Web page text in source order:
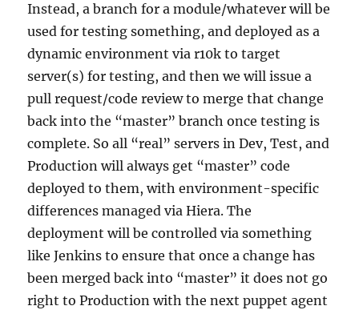
Instead, a branch for a module/whatever will be
used for testing something, and deployed as a
dynamic environment via r10k to target
server(s) for testing, and then we will issue a
pull request/code review to merge that change
back into the “master” branch once testing is
complete. So all “real” servers in Dev, Test, and
Production will always get “master” code
deployed to them, with environment-specific
differences managed via Hiera. The
deployment will be controlled via something
like Jenkins to ensure that once a change has
been merged back into “master” it does not go
right to Production with the next puppet agent